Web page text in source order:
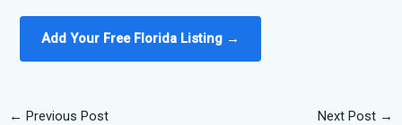
Add Your Free Florida Listing →
← Previous Post Next Post →